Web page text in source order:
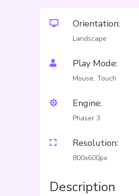
 Orientation:
Landscape
 Play Mode:
Mouse, Touch
 Engine:
Phaser 3
 Resolution:
800x600px
Description